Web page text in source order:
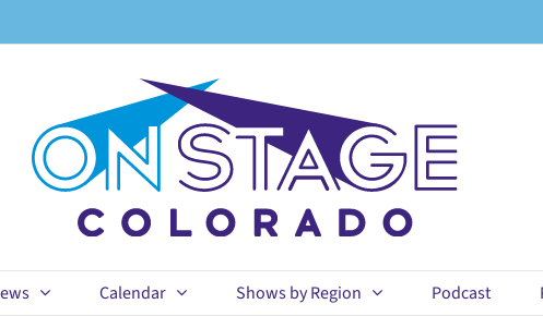
Calendar Shows by Region Podcast